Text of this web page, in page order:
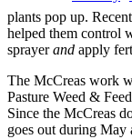
plants pop up.
helped them control
sprayerand apply
The McCreas work
Pasture Weed &
Since the McCreas
goes out during May